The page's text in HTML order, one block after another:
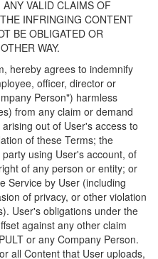
VALID CLAIMS OF
INFRINGING CONTENT
BE OBLIGATED OR
WAY.
hereby agrees to indemnify
officer, director or
Person") harmless
from any claim or demand
out of User's access to
of these Terms; the
using User's account, of
of any person or entity; or
Service by User (including
of privacy, or other violation
User's obligations under the
against any other claim
or any Company Person.
all Content that User uploads,